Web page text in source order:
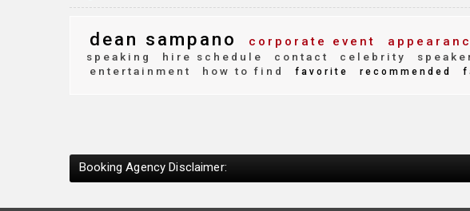
dean sampano corporate event
speaking
hire schedule contact celebrity
entertainment
how to find favorite recommended
Booking Agency Disclaimer: